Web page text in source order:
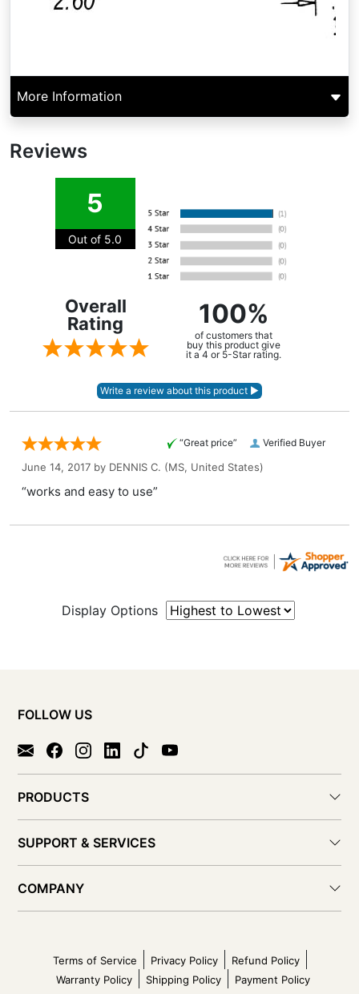
More Information
Reviews
5
Out of 5.0
Overall
Rating
100%
of customers that
buy this product give
it a 4 or 5-Star rating.
Verified Buyer
“Great price”
June 14, 2017 by DENNIS C. (MS, United States)
“works and easy to use”
Display Options
FOLLOW US
PRODUCTS
SUPPORT & SERVICES
COMPANY
Terms of Service Privacy Policy
Refund Policy
Warranty Policy
Shipping Policy Payment Policy